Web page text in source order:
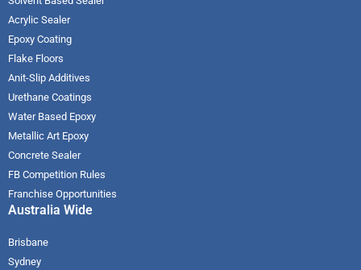
Acrylic Sealer
Epoxy Coating
Flake Floors
Anit-Slip Additives
Urethane Coatings
Water Based Epoxy
Metallic Art Epoxy
Concrete Sealer
FB Competition Rules
Franchise Opportunities
Australia Wide
Brisbane
Sydney